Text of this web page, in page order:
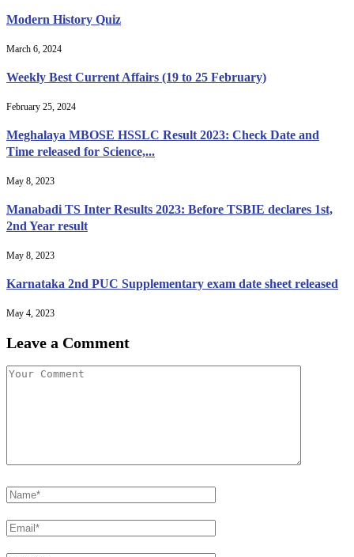
Modern History Quiz
March 6, 2024
Weekly Best Current Affairs (19 to 25 February)
February 25, 2024
Meghalaya MBOSE HSSLC Result 2023: Check Date and
Time released for Science,...
May 8, 2023
Manabadi TS Inter Results 2023: Before TSBIE declares 1st,
2nd Year result
May 8, 2023
Karnataka 2nd PUC Supplementary exam date sheet released
May 4, 2023
Leave a Comment